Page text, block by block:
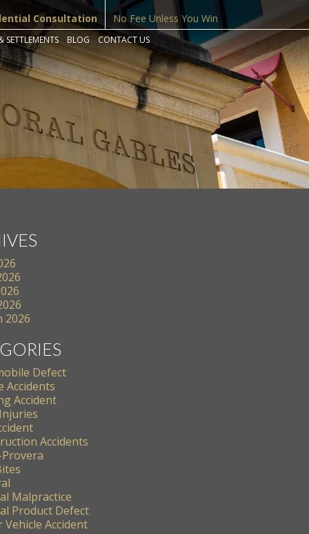
Consultation No Fee Unless You Win
SETTLEMENTS BLOG CONTACT US
2026
Defect
Accidents
Accident
Accidents
Malpractice
Product Defect
Accident